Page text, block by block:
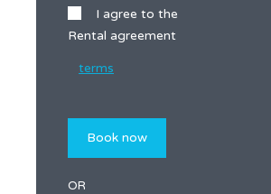
I agree to the
Rental agreement
terms
OR